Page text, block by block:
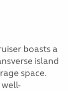
boasts a
island
space.